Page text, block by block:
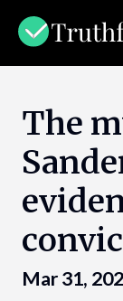
content
The
Mar 31,